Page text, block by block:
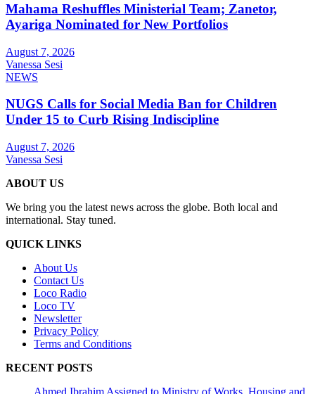
Mahama Reshuffles Ministerial Team; Zanetor,
Ayariga Nominated for New Portfolios
August 7, 2026
Vanessa Sesi
NEWS
NUGS Calls for Social Media Ban for Children
Under 15 to Curb Rising Indiscipline
August 7, 2026
Vanessa Sesi
ABOUT US
We bring you the latest news across the globe. Both local and
international. Stay tuned.
QUICK LINKS
About Us
Contact Us
Loco Radio
Loco TV
Newsletter
Privacy Policy
Terms and Conditions
RECENT POSTS
Ahmed Ibrahim Assigned to Ministry of Works, Housing and